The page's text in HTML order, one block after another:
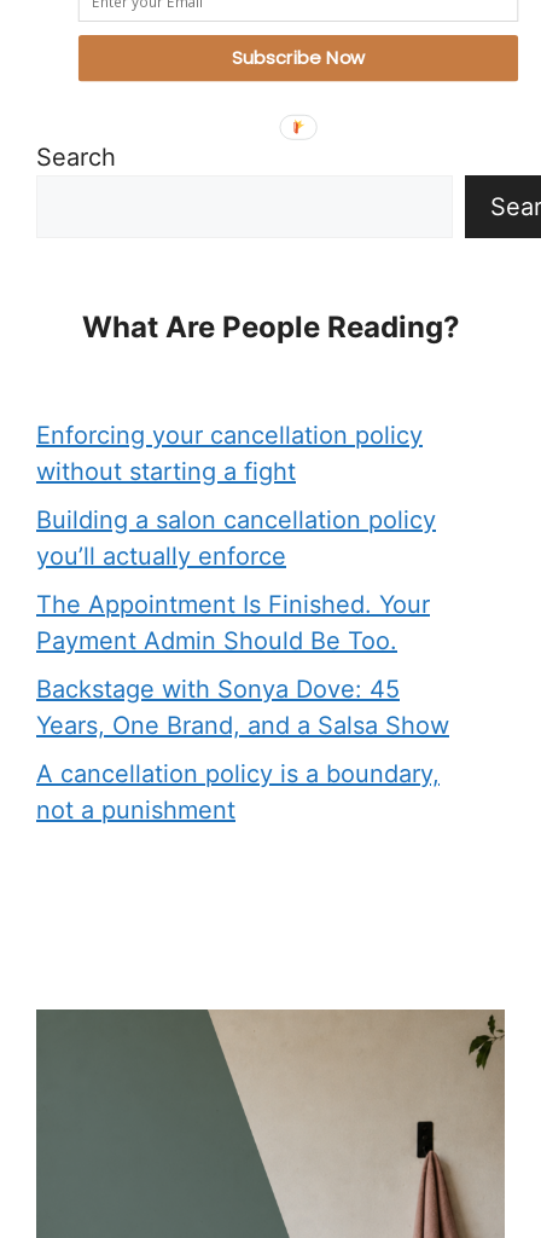
Instagram
TikTok
YouTube
Pinterest
MailGoogle
Search
What Are People Reading?
Enforcing your cancellation policy
without starting a fight
Building a salon cancellation policy
you’ll actually enforce
The Appointment Is Finished. Your
Payment Admin Should Be Too.
Backstage with Sonya Dove: 45
Years, One Brand, and a Salsa Show
A cancellation policy is a boundary,
not a punishment
Subscribe Now